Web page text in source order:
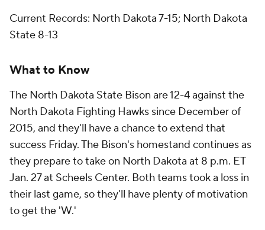
Current Records: North Dakota 7-15; North Dakota
State 8-13
What to Know
The North Dakota State Bison are 12-4 against the
North Dakota Fighting Hawks since December of
2015, and they'll have a chance to extend that
success Friday. The Bison's homestand continues as
they prepare to take on North Dakota at 8 p.m. ET
Jan. 27 at Scheels Center. Both teams took a loss in
their last game, so they'll have plenty of motivation
to get the 'W.'